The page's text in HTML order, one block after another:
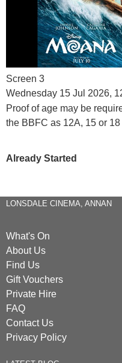
Screen 3
Wednesday 15 Jul 2026,
Proof of age may be
the BBFC as 12A, 15 or 18
Already Started
LONSDALE CINEMA, ANNAN
What's On
About Us
Find Us
Gift Vouchers
Private Hire
FAQ
Contact Us
Privacy Policy